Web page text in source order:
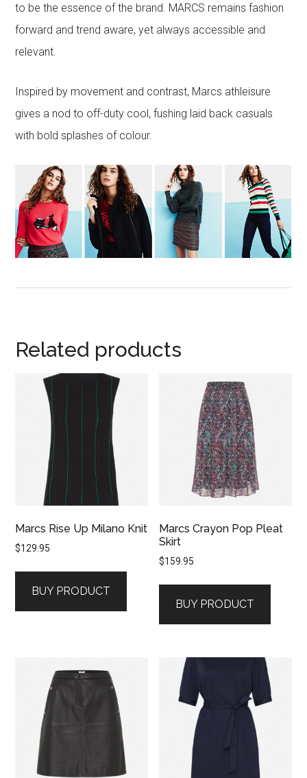
to be the essence of the brand. MARCS remains fashion
forward and trend aware, yet always accessible and
relevant.
Inspired by movement and contrast, Marcs athleisure
gives a nod to off-duty cool, fushing laid back casuals
with bold splashes of colour.
Related products
Marcs Rise Up Milano Knit
$129.95
BUY PRODUCT
Marcs Crayon Pop Pleat
Skirt
$159.95
BUY PRODUCT